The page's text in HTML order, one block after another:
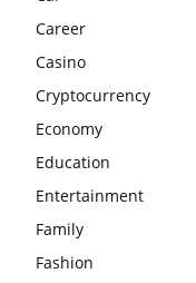
Career
Casino
Cryptocurrency
Economy
Education
Entertainment
Family
Fashion